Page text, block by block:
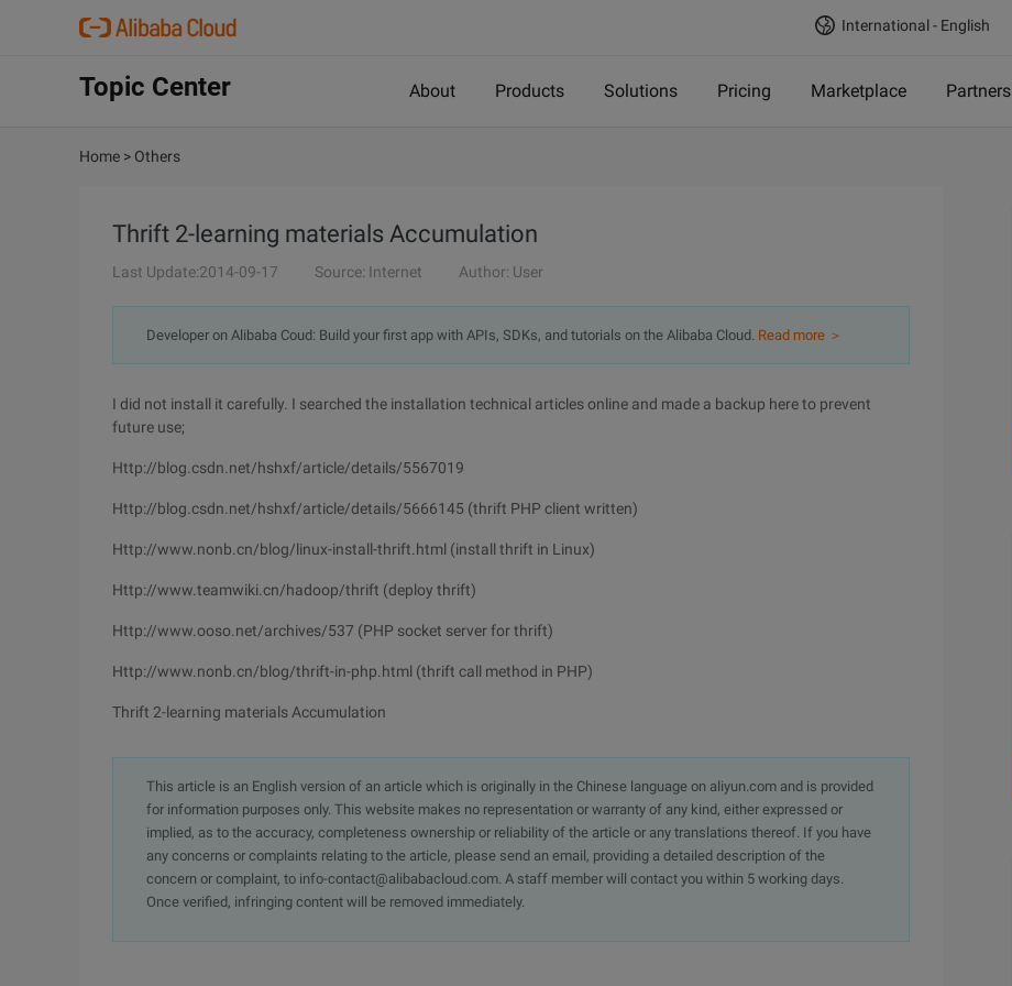
International - English
Topic Center About Products Solutions Pricing Marketplace Partners
Home > Others
Thrift 2-learning materials Accumulation
Last Update:2014-09-17 Source: Internet Author: User
Developer on Alibaba Coud: Build your first app with APIs, SDKs, and tutorials on the Alibaba Cloud. Read more ＞
I did not install it carefully. I searched the installation technical articles online and made a backup here to prevent
future use;
Http://blog.csdn.net/hshxf/article/details/5567019
Http://blog.csdn.net/hshxf/article/details/5666145 (thrift PHP client written)
Http://www.nonb.cn/blog/linux-install-thrift.html (install thrift in Linux)
Http://www.teamwiki.cn/hadoop/thrift (deploy thrift)
Http://www.ooso.net/archives/537 (PHP socket server for thrift)
Http://www.nonb.cn/blog/thrift-in-php.html (thrift call method in PHP)
Thrift 2-learning materials Accumulation
This article is an English version of an article which is originally in the Chinese language on aliyun.com and is provided
for information purposes only. This website makes no representation or warranty of any kind, either expressed or
implied, as to the accuracy, completeness ownership or reliability of the article or any translations thereof. If you have
any concerns or complaints relating to the article, please send an email, providing a detailed description of the
concern or complaint, to info-contact@alibabacloud.com. A staff member will contact you within 5 working days.
Once verified, infringing content will be removed immediately.